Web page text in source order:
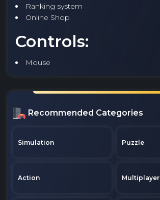
Ranking system
Online Shop
Controls:
Mouse
Recommended Categories
Simulation Puzzle
Action Multiplayer